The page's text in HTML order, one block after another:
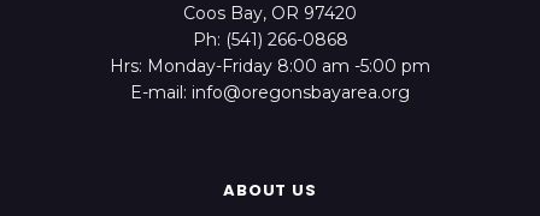
Coos Bay, OR 97420
Ph: (541) 266-0868
Hrs: Monday-Friday 8:00 am -5:00 pm
E-mail: info@oregonsbayarea.org
ABOUT US